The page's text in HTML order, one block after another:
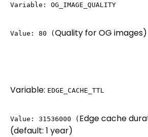
Variable: OG_IMAGE_QUALITY
Value: 80 ( Quality for OG images)
Variable: EDGE_CACHE_TTL
Value: 31536000 ( Edge cache
(default: 1 year)